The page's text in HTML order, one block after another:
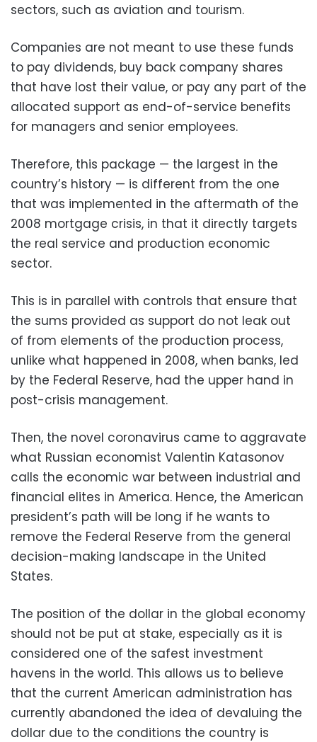
sectors, such as aviation and tourism.
Companies are not meant to use these funds
to pay dividends, buy back company shares
that have lost their value, or pay any part of the
allocated support as end-of-service benefits
for managers and senior employees.
Therefore, this package — the largest in the
country’s history — is different from the one
that was implemented in the aftermath of the
2008 mortgage crisis, in that it directly targets
the real service and production economic
sector.
This is in parallel with controls that ensure that
the sums provided as support do not leak out
of from elements of the production process,
unlike what happened in 2008, when banks, led
by the Federal Reserve, had the upper hand in
post-crisis management.
Then, the novel coronavirus came to aggravate
what Russian economist Valentin Katasonov
calls the economic war between industrial and
financial elites in America. Hence, the American
president’s path will be long if he wants to
remove the Federal Reserve from the general
decision-making landscape in the United
States.
The position of the dollar in the global economy
should not be put at stake, especially as it is
considered one of the safest investment
havens in the world. This allows us to believe
that the current American administration has
currently abandoned the idea of devaluing the
dollar due to the conditions the country is